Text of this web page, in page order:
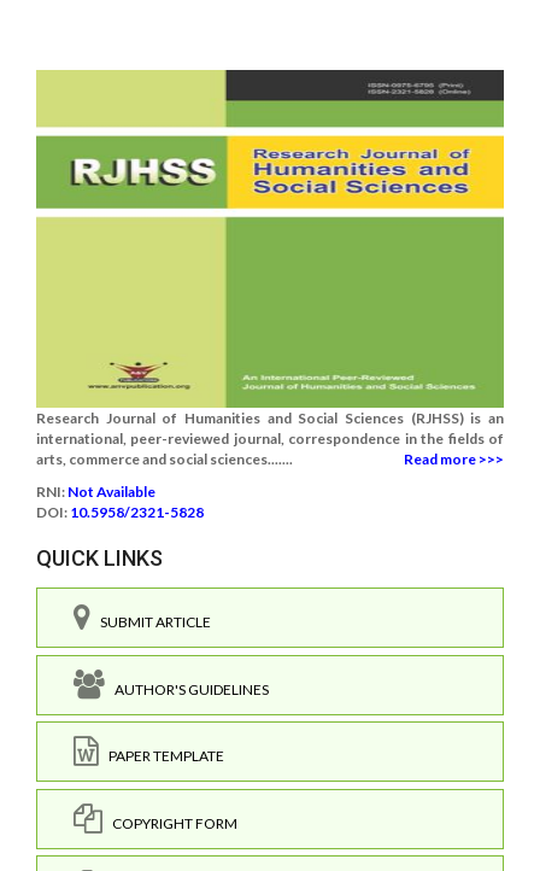
Research Journal of Humanities and Social Sciences (RJHSS) is an
international, peer-reviewed journal, correspondence in the fields of
arts, commerce and social sciences.......
Read more >>>
RNI: Not Available
DOI: 10.5958/2321-5828
QUICK LINKS
SUBMIT ARTICLE
AUTHOR'S GUIDELINES
PAPER TEMPLATE
COPYRIGHT FORM